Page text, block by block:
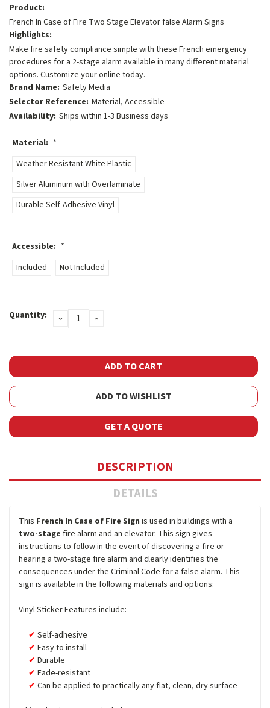
Product:
French In Case of Fire Two Stage Elevator false Alarm Signs
Highlights:
Make fire safety compliance simple with these French emergency
procedures for a 2-stage alarm available in many different material
options. Customize your online today.
Brand Name: Safety Media
Selector Reference: Material, Accessible
Availability: Ships within 1-3 Business days
Material: *
Weather Resistant White Plastic
Silver Aluminum with Overlaminate
Durable Self-Adhesive Vinyl
Accessible: *
Included
Not Included
Stock:
Quantity: DECREASEINCREASE
ADD TO WISHLIST
GET A QUOTE
DESCRIPTION
DETAILS
This French In Case of Fire Sign is used in buildings with a
two-stage fire alarm and an elevator. This sign gives
instructions to follow in the event of discovering a fire or
hearing a two-stage fire alarm and clearly identifies the
consequences under the Criminal Code for a false alarm. This
sign is available in the following materials and options:
Vinyl Sticker Features include:
Self-adhesive
Easy to install
Durable
Fade-resistant
Can be applied to practically any flat, clean, dry surface